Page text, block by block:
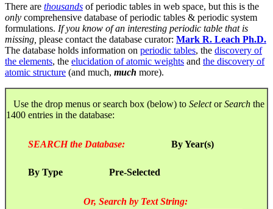
There are thousands of periodic tables in web space, but this is the
only comprehensive database of periodic tables & periodic system
formulations. If you know of an interesting periodic table that is
missing, please contact the database curator: Mark R. Leach Ph.D.
The database holds information on periodic tables, the discovery of
the elements, the elucidation of atomic weights and the discovery of
atomic structure (and much, much more).
Use the drop menus or search box (below) to SelectorSearch the
1400 entries in the database:
SEARCH the Database: By Year(s)
By Type Pre-Selected
Or, Search by Text String: